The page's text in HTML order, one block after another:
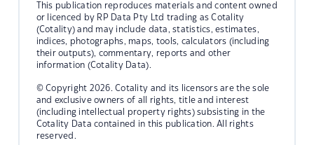
This publication reproduces materials and content owned
or licenced by RP Data Pty Ltd trading as Cotality
(Cotality) and may include data, statistics, estimates,
indices, photographs, maps, tools, calculators (including
their outputs), commentary, reports and other
information (Cotality Data).
© Copyright 2026. Cotality and its licensors are the sole
and exclusive owners of all rights, title and interest
(including intellectual property rights) subsisting in the
Cotality Data contained in this publication. All rights
reserved.